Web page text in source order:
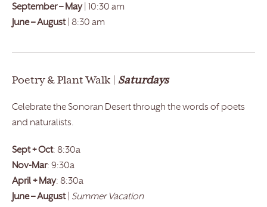
September – May| 10:30 am
June – August| 8:30 am
Poetry & Plant Walk | Saturdays
Celebrate the Sonoran Desert through the words of poets
and naturalists.
Sept + Oct: 8:30a
Nov-Mar: 9:30a
April + May: 8:30a
June – August| Summer Vacation